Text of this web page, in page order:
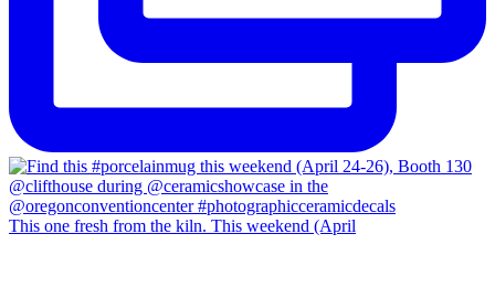
This one fresh from the kiln. This weekend (April